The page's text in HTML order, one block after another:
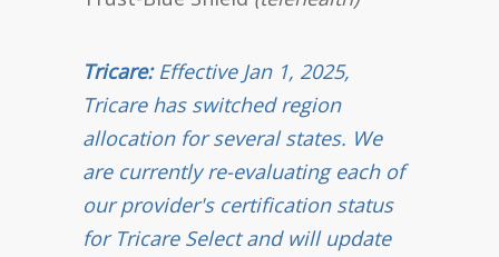
Tricare:Effective Jan 1, 2025,
Tricare has switched region
allocation for several states. We
are currently re-evaluating each of
our provider's certification status
for Tricare Select and will update